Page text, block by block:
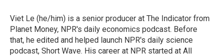
Viet Le (he/him) is a senior producer at The Indicator from
Planet Money, NPR's daily economics podcast. Before
that, he edited and helped launch NPR's daily science
podcast, Short Wave. His career at NPR started at All